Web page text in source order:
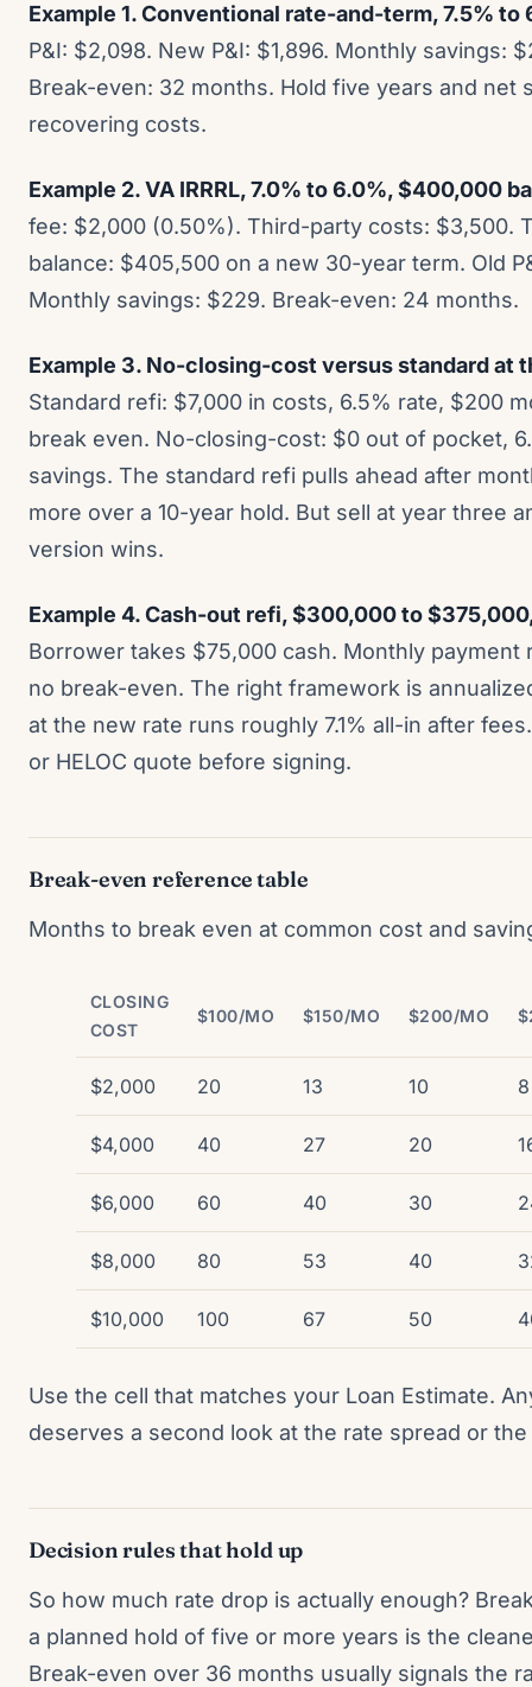
Example 1. Conventional rate-and-term, 7.5%
P&I: $2,098. New P&I: $1,896. Monthly savings:
Break-even: 32 months. Hold five years and net
recovering costs.
Example 2. VA IRRRL, 7.0% to 6.0%, $400,000
fee: $2,000 (0.50%). Third-party costs: $3,500.
balance: $405,500 on a new 30-year term. Old
Monthly savings: $229. Break-even: 24 months.
Example 3. No-closing-cost versus standard at
Standard refi: $7,000 in costs, 6.5% rate, $200
break even. No-closing-cost: $0 out of pocket,
savings. The standard refi pulls ahead after
more over a 10-year hold. But sell at year three
version wins.
Example 4. Cash-out refi, $300,000 to
Borrower takes $75,000 cash. Monthly payment
no break-even. The right framework is
at the new rate runs roughly 7.1% all-in after
or HELOC quote before signing.
Break-even reference table
Months to break even at common cost and
CLOSING
COST
$100/MO $150/MO $200/MO
$2,000 20 13 10 8
$4,000 40 27 20
$6,000 60 40 30
$8,000 80 53 40
$10,000 100 67 50
Use the cell that matches your Loan Estimate.
deserves a second look at the rate spread or
Decision rules that hold up
So how much rate drop is actually enough?
a planned hold of five or more years is the
Break-even over 36 months usually signals the